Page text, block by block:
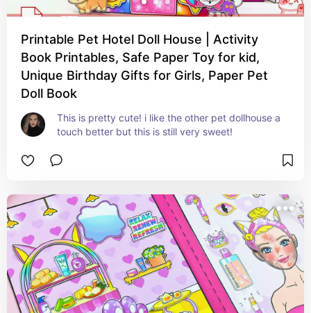
Printable Pet Hotel Doll House | Activity
Book Printables, Safe Paper Toy for kid,
Unique Birthday Gifts for Girls, Paper Pet
Doll Book
This is pretty cute! i like the other pet dollhouse a
touch better but this is still very sweet!